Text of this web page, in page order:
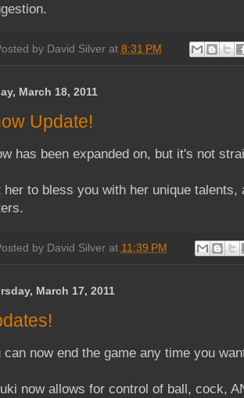
by David Silver at 8:31 PM
March 18, 2011
Update!
has been expanded on, but it's not
her to bless you with her unique talents,
by David Silver at 11:39 PM
March 17, 2011
can now end the game any time you
now allows for control of ball, cock,